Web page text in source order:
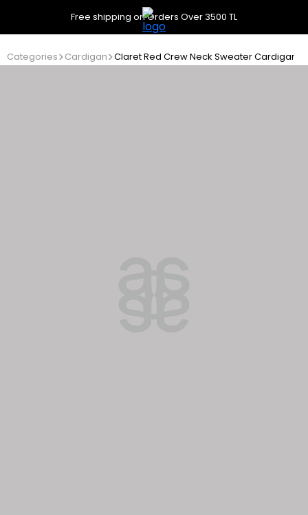
Free shipping on Orders Over 3500 TL
Categories Cardigan Claret Red Crew Neck Sweater Cardigan